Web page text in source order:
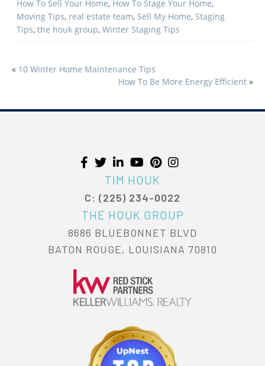
How To Sell Your Home, How To Stage Your Home,
Moving Tips, real estate team, Sell My Home, Staging
Tips, the houk group, Winter Staging Tips
POST
« 10 Winter Home Maintenance Tips
How To Be More Energy Efficient »
TIM HOUK
C: (225) 234-0022
THE HOUK GROUP
8686 BLUEBONNET BLVD
BATON ROUGE, LOUISIANA 70810